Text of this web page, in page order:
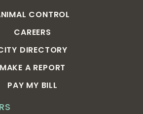
CONTROL
CAREERS
DIRECTORY
MAKE A REPORT
PAY MY BILL